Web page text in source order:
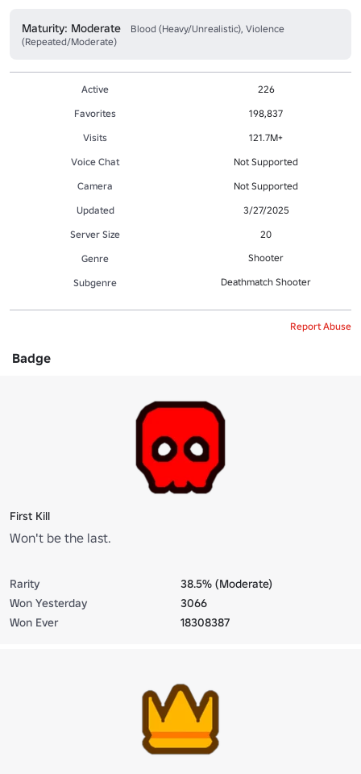
Maturity: Moderate
Blood (Heavy/Unrealistic), Violence
(Repeated/Moderate)
Active
226
Favorites
198,837
Visits
121.7M+
Voice Chat
Not Supported
Camera
Not Supported
Updated
3/27/2025
Server Size
20
Genre
Shooter
Subgenre Deathmatch Shooter
Report Abuse
Badge
First Kill
Won't be the last.
Rarity
38.5% (Moderate)
Won Yesterday
3066
Won Ever
18308387